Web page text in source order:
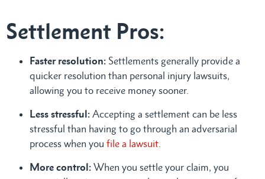
Settlement Pros:
Faster resolution: Settlements generally provide a
quicker resolution than personal injury lawsuits,
allowing you to receive money sooner.
Less stressful: Accepting a settlement can be less
stressful than having to go through an adversarial
process when you file a lawsuit
More control: When you settle your claim, you